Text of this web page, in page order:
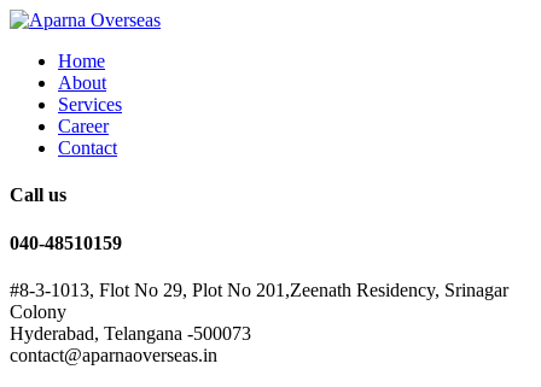
Home
About
Services
Career
Contact
Call us
040-48510159
#8-3-1013, Flot No 29, Plot No 201,Zeenath Residency, Srinagar
Colony
Hyderabad, Telangana -500073
contact@aparnaoverseas.in